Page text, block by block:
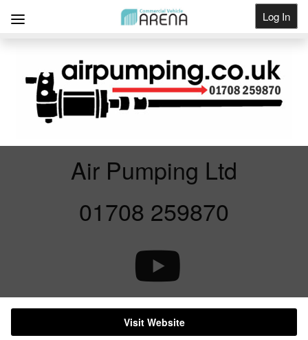
Log In
Get Listed
Air Pumping Ltd
01708 259870
Visit Website